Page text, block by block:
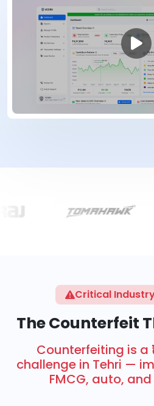
Critical
The Counterfeit
Counterfeiting is a
challenge in Tehri —
FMCG, auto,